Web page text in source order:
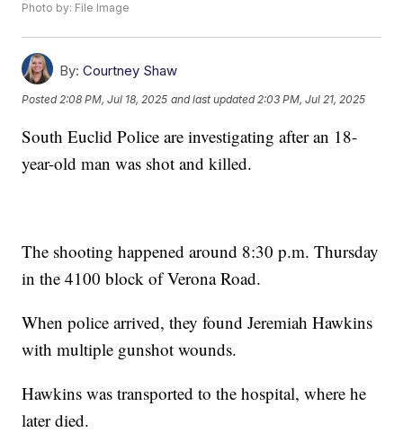
Photo by: File Image
By: Courtney Shaw
Posted 2:08 PM, Jul 18, 2025 and last updated 2:03 PM, Jul 21, 2025
South Euclid Police are investigating after an 18-
year-old man was shot and killed.
The shooting happened around 8:30 p.m. Thursday
in the 4100 block of Verona Road.
When police arrived, they found Jeremiah Hawkins
with multiple gunshot wounds.
Hawkins was transported to the hospital, where he
later died.